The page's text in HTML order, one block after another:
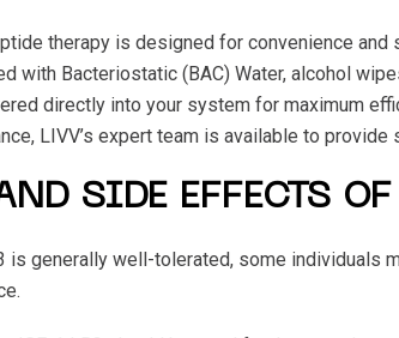
therapy is designed for convenience
with Bacteriostatic (BAC) Water, alcohol
directly into your system for maximum
LIVV’s expert team is available to provide
SIDE EFFECTS
is generally well-tolerated, some individuals